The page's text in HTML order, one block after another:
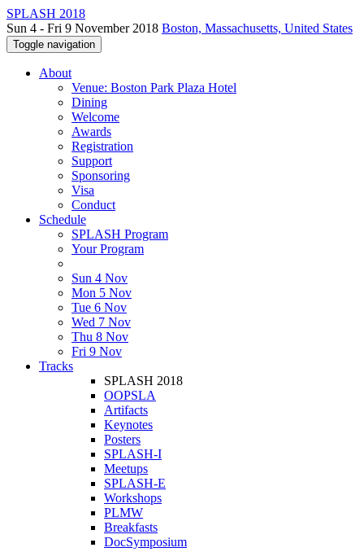
SPLASH 2018
Sun 4 - Fri 9 November 2018 Boston, Massachusetts, United States
Toggle navigation
About
Venue: Boston Park Plaza Hotel
Dining
Welcome
Awards
Registration
Support
Sponsoring
Visa
Conduct
Schedule
SPLASH Program
Your Program
Sun 4 Nov
Mon 5 Nov
Tue 6 Nov
Wed 7 Nov
Thu 8 Nov
Fri 9 Nov
Tracks
SPLASH 2018
OOPSLA
Artifacts
Keynotes
Posters
SPLASH-I
Meetups
SPLASH-E
Workshops
PLMW
Breakfasts
DocSymposium